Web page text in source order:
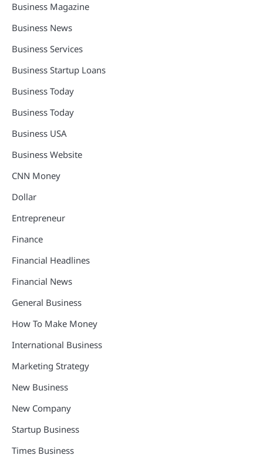
Business Magazine
Business News
Business Services
Business Startup Loans
Business Today
Business Today
Business USA
Business Website
CNN Money
Dollar
Entrepreneur
Finance
Financial Headlines
Financial News
General Business
How To Make Money
International Business
Marketing Strategy
New Business
New Company
Startup Business
Times Business